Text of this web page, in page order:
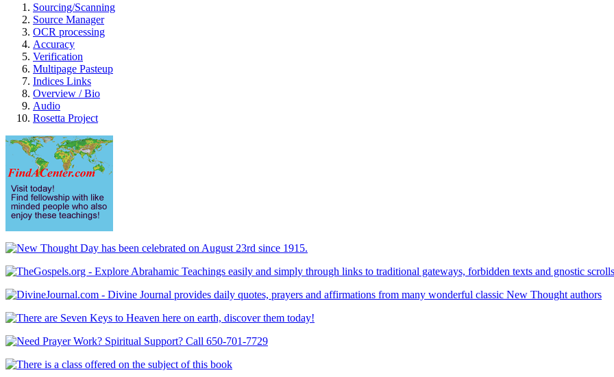
Sourcing/Scanning
Source Manager
OCR processing
Accuracy
Verification
Multipage Pasteup
Indices Links
Overview / Bio
Audio
Rosetta Project